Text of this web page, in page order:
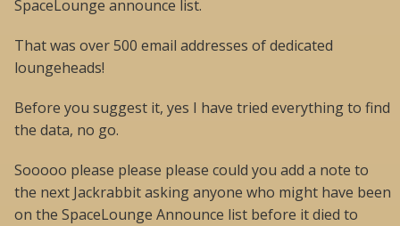
SpaceLounge announce list.
That was over 500 email addresses of dedicated
loungeheads!
Before you suggest it, yes I have tried everything to find
the data, no go.
Sooooo please please please could you add a note to
the next Jackrabbit asking anyone who might have been
on the SpaceLounge Announce list before it died to